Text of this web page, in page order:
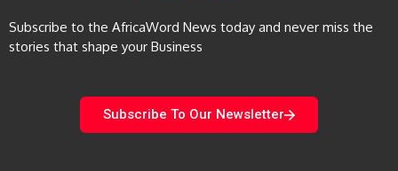
Subscribe to the AfricaWord News today and never miss the
stories that shape your Business
Subscribe To Our Newsletter